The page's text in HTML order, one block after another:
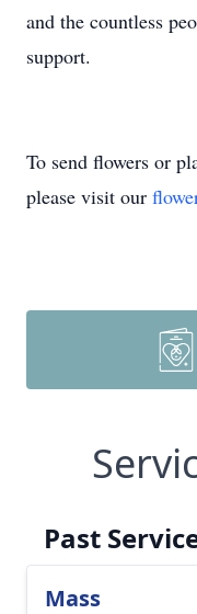
and the countless
support.
To send flowers or
please visit our
Past
Mass